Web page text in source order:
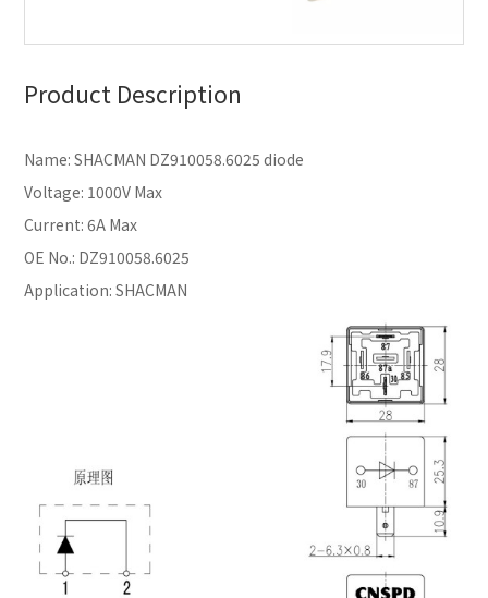
Product Description
Name: SHACMAN DZ910058.6025 diode
Voltage: 1000V Max
Current: 6A Max
OE No.: DZ910058.6025
Application: SHACMAN